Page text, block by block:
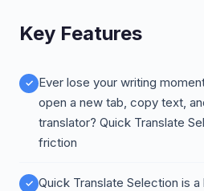
Key Features
Ever lose your writing
open a new tab, copy text,
translator? Quick Translate
friction
Quick Translate Selection is